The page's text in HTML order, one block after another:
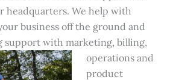
headquarters. We help with
business off the ground and
with marketing, billing,
operations and
product